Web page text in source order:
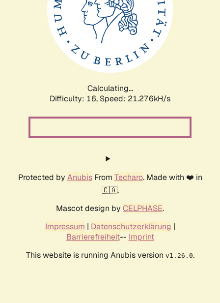
Calculating...
Difficulty: 16, Speed: 21.276kH/s
Protected by AnubisFrom Techaro. Made with ❤️ in
🇨🇦.
Mascot design by CELPHASE.
Impressum | Datenschutzerklärung |
Barrierefreiheit-- Imprint
This website is running Anubis version v1.26.0.